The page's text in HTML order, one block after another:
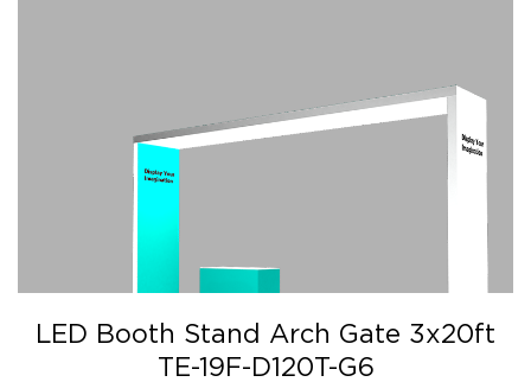
LED Booth Stand Arch Gate 3x20ft
TE-19F-D120T-G6